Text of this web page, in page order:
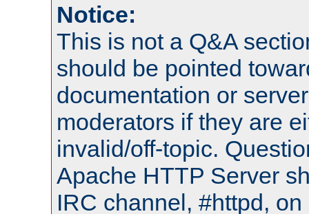
Notice:
This is not a Q&A
should be pointed
documentation or
moderators if they are
invalid/off-topic.
Apache HTTP Server
IRC channel, #httpd,